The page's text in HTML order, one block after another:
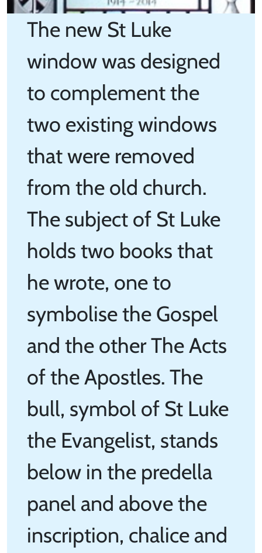
The new St Luke
window was designed
to complement the
two existing windows
that were removed
from the old church.
The subject of St Luke
holds two books that
he wrote, one to
symbolise the Gospel
and the other The Acts
of the Apostles. The
bull, symbol of St Luke
the Evangelist, stands
below in the predella
panel and above the
inscription, chalice and